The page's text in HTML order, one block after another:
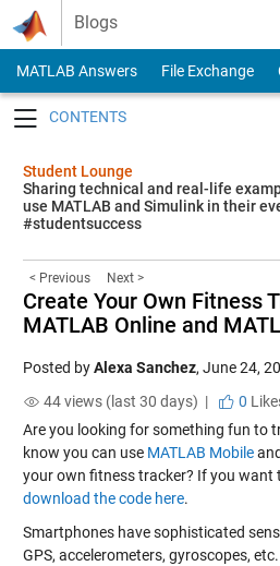
Skip to content
Blogs
MATLAB Answers File Exchange
Student Lounge
Sharing technical and real-life
use MATLAB and Simulink in their
#studentsuccess
< Previous Next >
Create Your Own Fitness
MATLAB Online and
Posted byAlexa Sanchez, June 24,
44 views (last 30 days) |
0
Are you looking for something fun to
know you can use MATLAB Mobileand
your own fitness tracker? If you want
download the code here.
Smartphones have sophisticated
GPS, accelerometers, gyroscopes,